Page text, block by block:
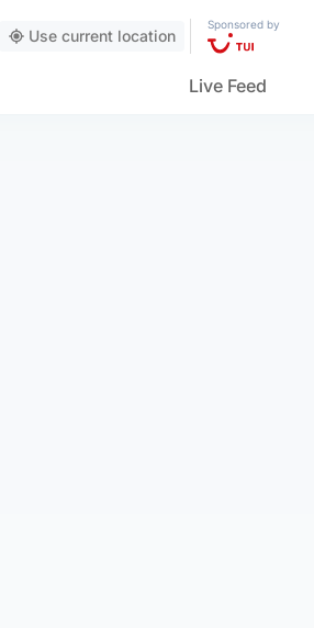
Use current location
Sponsored by
Live Feed